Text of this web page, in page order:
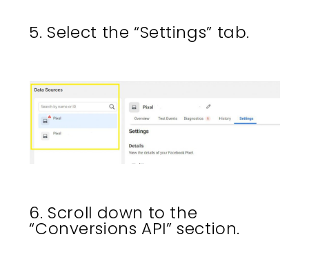
5. Select the “Settings” tab.
6. Scroll down to the
“Conversions API” section.